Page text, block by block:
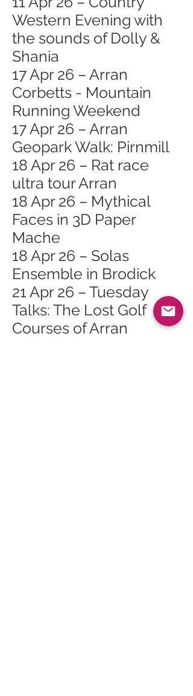
Western Evening with
the sounds of Dolly &
Shania
17 Apr 26 – Arran
Corbetts - Mountain
Running Weekend
17 Apr 26 – Arran
Geopark Walk: Pirnmill
18 Apr 26 – Rat race
ultra tour Arran
18 Apr 26 – Mythical
Faces in 3D Paper
Mache
18 Apr 26 – Solas
Ensemble in Brodick
21 Apr 26 – Tuesday
Talks: The Lost Golf
Courses of Arran